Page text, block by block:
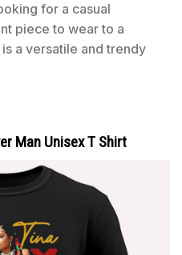
for a casual
piece to wear to a
a versatile and trendy
Man Unisex T Shirt